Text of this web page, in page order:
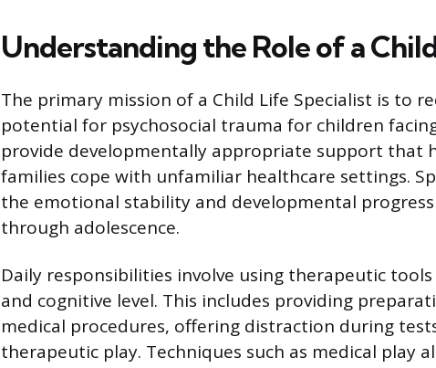
Understanding the Role of a
The primary mission of a Child Life Specialist is to
potential for psychosocial trauma for children
provide developmentally appropriate support that
families cope with unfamiliar healthcare settings.
the emotional stability and developmental
through adolescence.
Daily responsibilities involve using therapeutic
and cognitive level. This includes providing
medical procedures, offering distraction during
therapeutic play. Techniques such as medical play